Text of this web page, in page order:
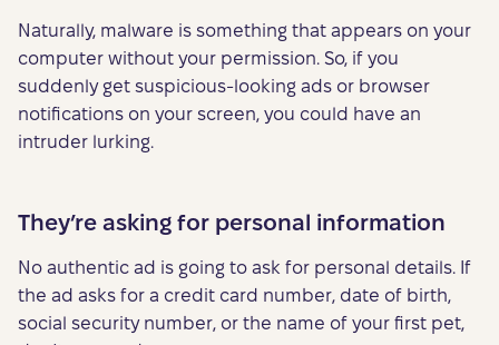
Naturally, malware is something that appears on your
computer without your permission. So, if you
suddenly get suspicious-looking ads or browser
notifications on your screen, you could have an
intruder lurking.
They’re asking for personal information
No authentic ad is going to ask for personal details. If
the ad asks for a credit card number, date of birth,
social security number, or the name of your first pet,